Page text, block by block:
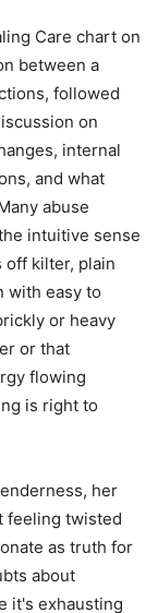
Care chart on
between a
followed
on
internal
and what
abuse
intuitive sense
off kilter, plain
with easy to
or heavy
or that
flowing
is right to
her
feeling twisted
as truth for
about
it's exhausting